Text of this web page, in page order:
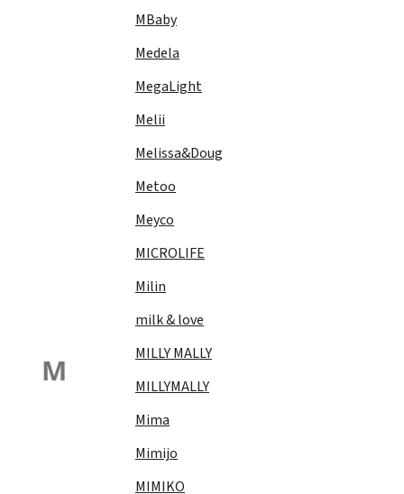
M
MBaby
Medela
MegaLight
Melii
Melissa&Doug
Metoo
Meyco
MICROLIFE
Milin
milk & love
MILLY MALLY
MILLYMALLY
Mima
Mimijo
MIMIKO